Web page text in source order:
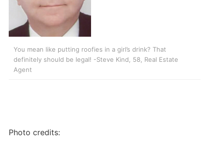
You mean like putting roofies in a girl’s drink? That
definitely should be legal! -Steve Kind, 58, Real Estate
Agent
Photo credits: